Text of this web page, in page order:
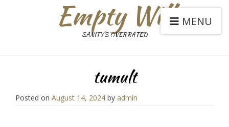
Empty Will
SANITY'S OVERRATED
MENU
tumult
Posted on August 14, 2024 by admin